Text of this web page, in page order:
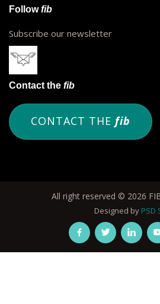
Followfib
Subscribe our newsletter
Contact the fib
CONTACT THE fib
All right reserved © 2026
Designed by PSD